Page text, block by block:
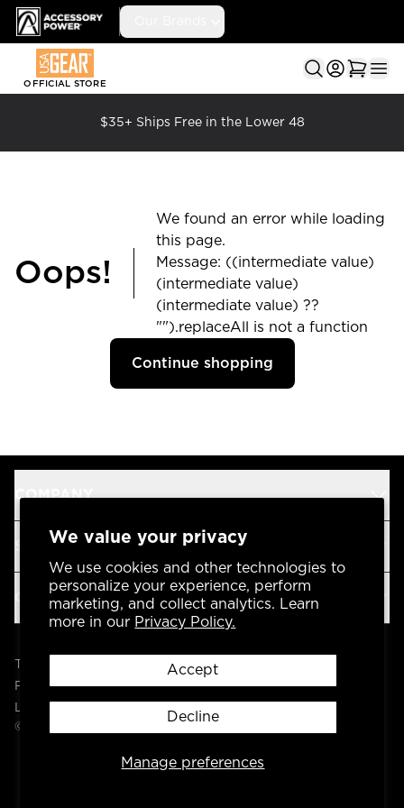
We value your privacy
We use cookies and other technologies to
personalize your experience, perform
marketing, and collect analytics. Learn
more in our Privacy Policy.
Manage preferences
Accept
Decline
Accessory Power
OFFICIAL STORE
$35+ Ships Free in the Lower 48
Oops!
We found an error while loading
this page.
Message: ((intermediate value)
(intermediate value)
(intermediate value) ??
"").replaceAll is not a function
Continue shopping
COMPANY
SUPPORT
OUR BRANDS
Privacy Policy
Legal
© 2004 -